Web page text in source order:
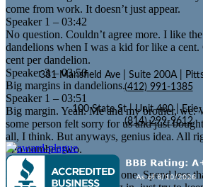
come from work. It doesn’t just appear.
Speaker 1 – 03:42
No question. Couldn’t agree more. I like
dandelions when I was a kid for like a cent.
cent per dandelion.
Speaker 3 – 03:50
Big margins in dandelions.
Speaker 1 – 03:51
Big margin. Yeah. Me and my brother, we.
some person felt sorry for us and just
all, I think. But anyways, genius idea. All
into number two.
Speaker 3 – 04:04
Number two, this is a big one. Spend less
381 Mansfield Ave | Suite 200A |
(412) 991-1385
100 State St | Unit 480 | Erie,
(814) 299-9612